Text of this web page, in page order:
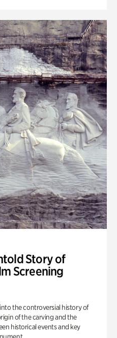
Story of
Screening
the controversial history of
of the carving and the
historical events and key